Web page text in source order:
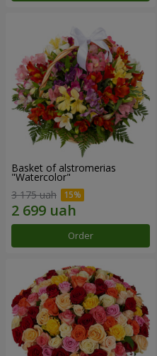
Basket of alstromerias
"Watercolor"
3 175 uah
Order